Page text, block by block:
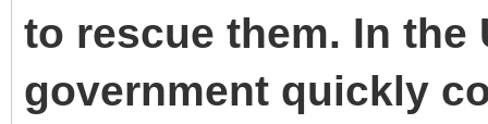
to rescue them. In the
government quickly